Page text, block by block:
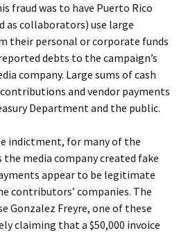
fraud was to have Puerto Rico
as collaborators) use large
their personal or corporate funds
debts to the campaign’s
company. Large sums of cash
and vendor payments
Department and the public.
indictment, for many of the
media company created fake
appear to be legitimate
contributors’ companies. The
Gonzalez Freyre, one of these
claiming that a $50,000 invoice